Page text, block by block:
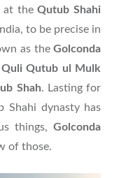
at theQutub Shahi
to be precise in
as theGolconda
Quli Qutub ul Mulk
Shah. Lasting for
Shahi dynasty has
things,Golconda
of those.